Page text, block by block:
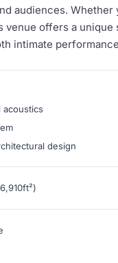
audiences.
venue offers a
intimate
acoustics
design